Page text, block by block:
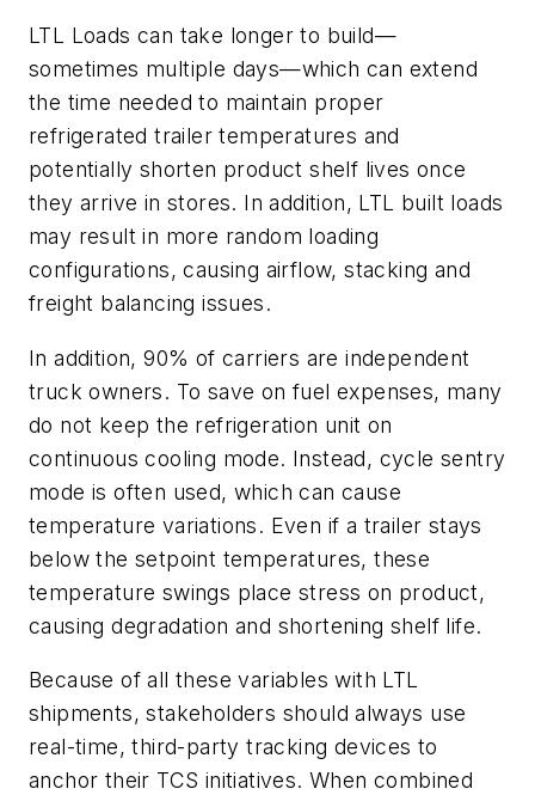
LTL Loads can take longer to build—
sometimes multiple days—which can extend
the time needed to maintain proper
refrigerated trailer temperatures and
potentially shorten product shelf lives once
they arrive in stores. In addition, LTL built loads
may result in more random loading
configurations, causing airflow, stacking and
freight balancing issues.
In addition, 90% of carriers are independent
truck owners. To save on fuel expenses, many
do not keep the refrigeration unit on
continuous cooling mode. Instead, cycle sentry
mode is often used, which can cause
temperature variations. Even if a trailer stays
below the setpoint temperatures, these
temperature swings place stress on product,
causing degradation and shortening shelf life.
Because of all these variables with LTL
shipments, stakeholders should always use
real-time, third-party tracking devices to
anchor their TCS initiatives. When combined